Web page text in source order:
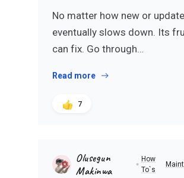
No matter how new or
eventually slows down. Its
can fix. Go through…
Read more
7
Olusegun
Makinwa
How
To`s